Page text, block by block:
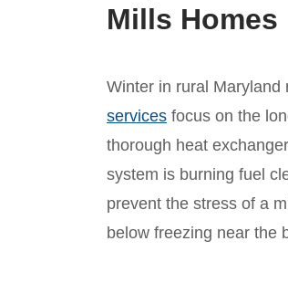
Mills Homes
Winter in rural Maryland
services focus on the
thorough heat
system is burning fuel
prevent the stress of a
below freezing near the